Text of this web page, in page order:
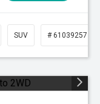
SUV # 61039257